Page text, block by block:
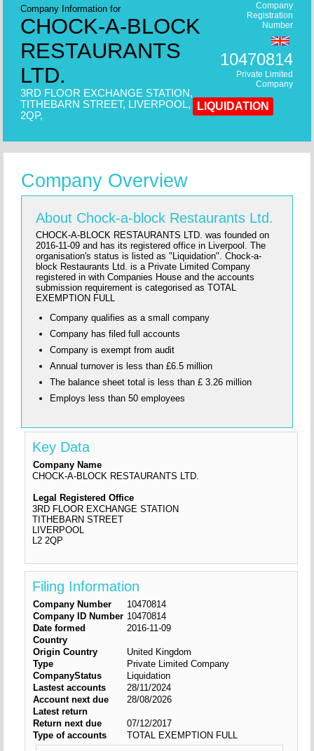
Company Information for
CHOCK-A-BLOCK
RESTAURANTS
LTD.
3RD FLOOR EXCHANGE STATION,
TITHEBARN STREET, LIVERPOOL, L2
2QP,
Company
Registration
Number
10470814
Private Limited
Company
LIQUIDATION
Company Overview
About Chock-a-block Restaurants Ltd.
CHOCK-A-BLOCK RESTAURANTS LTD. was founded on
2016-11-09 and has its registered office in Liverpool. The
organisation's status is listed as "Liquidation". Chock-a-
block Restaurants Ltd. is a Private Limited Company
registered in with Companies House and the accounts
submission requirement is categorised as TOTAL
EXEMPTION FULL
Company qualifies as a small company
Company has filed full accounts
Company is exempt from audit
Annual turnover is less than £6.5 million
The balance sheet total is less than £ 3.26 million
Employs less than 50 employees
Key Data
Company Name
CHOCK-A-BLOCK RESTAURANTS LTD.
Legal Registered Office
3RD FLOOR EXCHANGE STATION
TITHEBARN STREET
LIVERPOOL
L2 2QP
Filing Information
Company Number
10470814
Company ID Number 10470814
Date formed
2016-11-09
Country
Origin Country
United Kingdom
Type
Private Limited Company
CompanyStatus
Liquidation
Lastest accounts
28/11/2024
Account next due
28/08/2026
Latest return
Return next due
07/12/2017
Type of accounts
TOTAL EXEMPTION FULL